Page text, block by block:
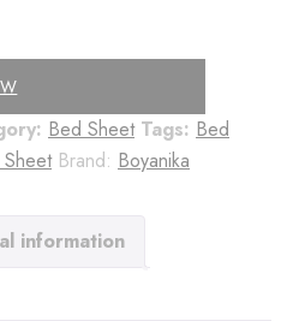
Bed Sheet Tags: Bed
Brand: Boyanika
information